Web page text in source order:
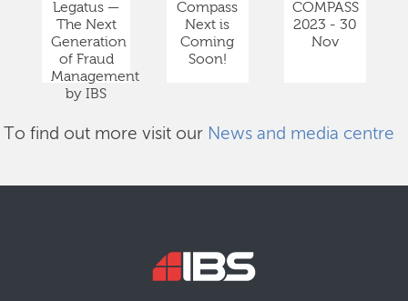
Legatus —
The Next
Generation
of Fraud
Management
by IBS
Compass
Next is
Coming
Soon!
COMPASS
2023 - 30
Nov
To find out more visit our News and media centre